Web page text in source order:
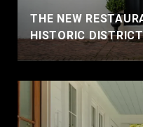
THE NEW
HISTORIC